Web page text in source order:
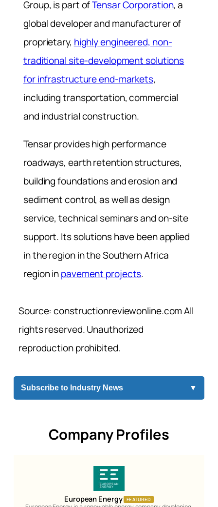
Group, is part ofTensar Corporation, a
global developer and manufacturer of
proprietary, highly engineered, non-
traditional site-development solutions
for infrastructure end-markets,
including transportation, commercial
and industrial construction.
Tensar provides high performance
roadways, earth retention structures,
building foundations and erosion and
sediment control, as well as design
service, technical seminars and on-site
support. Its solutions have been applied
in the region in the Southern Africa
region inpavement projects.
Source: constructionreviewonline.com All
rights reserved. Unauthorized
reproduction prohibited.
Subscribe to Industry News ▼
Company Profiles
European Energy FEATURED